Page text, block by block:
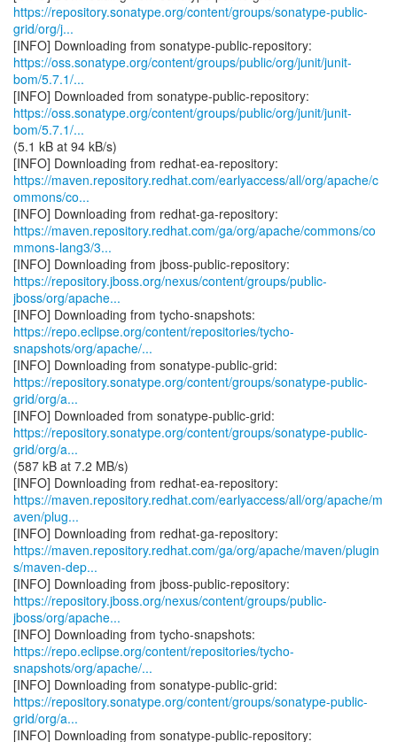
https://repository.sonatype.org/content/groups/sonatype-public-
grid/org/j...
https://oss.sonatype.org/content/groups/public/org/junit/junit-
bom/5.7.1/...
https://oss.sonatype.org/content/groups/public/org/junit/junit-
bom/5.7.1/...
(5.1 kB at 94 kB/s)
https://maven.repository.redhat.com/earlyaccess/all/org/apache/c
ommons/co...
https://maven.repository.redhat.com/ga/org/apache/commons/co
mmons-lang3/3...
https://repository.jboss.org/nexus/content/groups/public-
jboss/org/apache...
https://repo.eclipse.org/content/repositories/tycho-
snapshots/org/apache/...
https://repository.sonatype.org/content/groups/sonatype-public-
grid/org/a...
https://repository.sonatype.org/content/groups/sonatype-public-
grid/org/a...
(587 kB at 7.2 MB/s)
https://maven.repository.redhat.com/earlyaccess/all/org/apache/m
aven/plug...
https://maven.repository.redhat.com/ga/org/apache/maven/plugin
s/maven-dep...
https://repository.jboss.org/nexus/content/groups/public-
jboss/org/apache...
https://repo.eclipse.org/content/repositories/tycho-
snapshots/org/apache/...
https://repository.sonatype.org/content/groups/sonatype-public-
grid/org/a...